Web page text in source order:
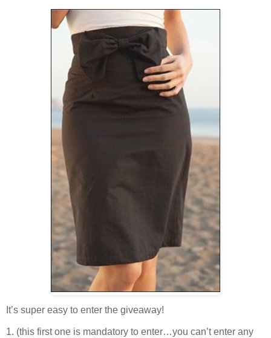
It’s super easy to enter the giveaway!
1. (this first one is mandatory to enter…you can’t enter any